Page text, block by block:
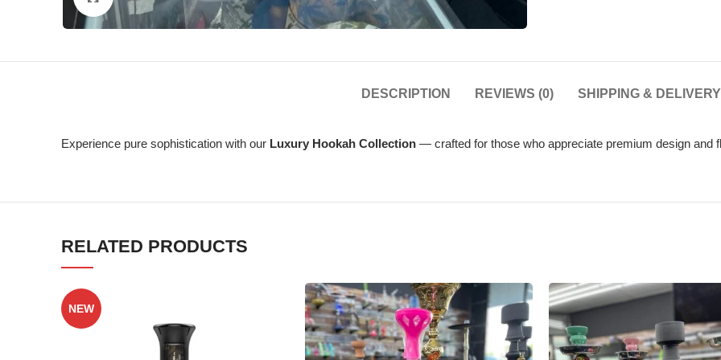
DESCRIPTION REVIEWS (0) SHIPPING & DELIVERY
Experience pure sophistication with our Luxury Hookah Collection — crafted for those who appreciate premium design and
RELATED PRODUCTS
NEW